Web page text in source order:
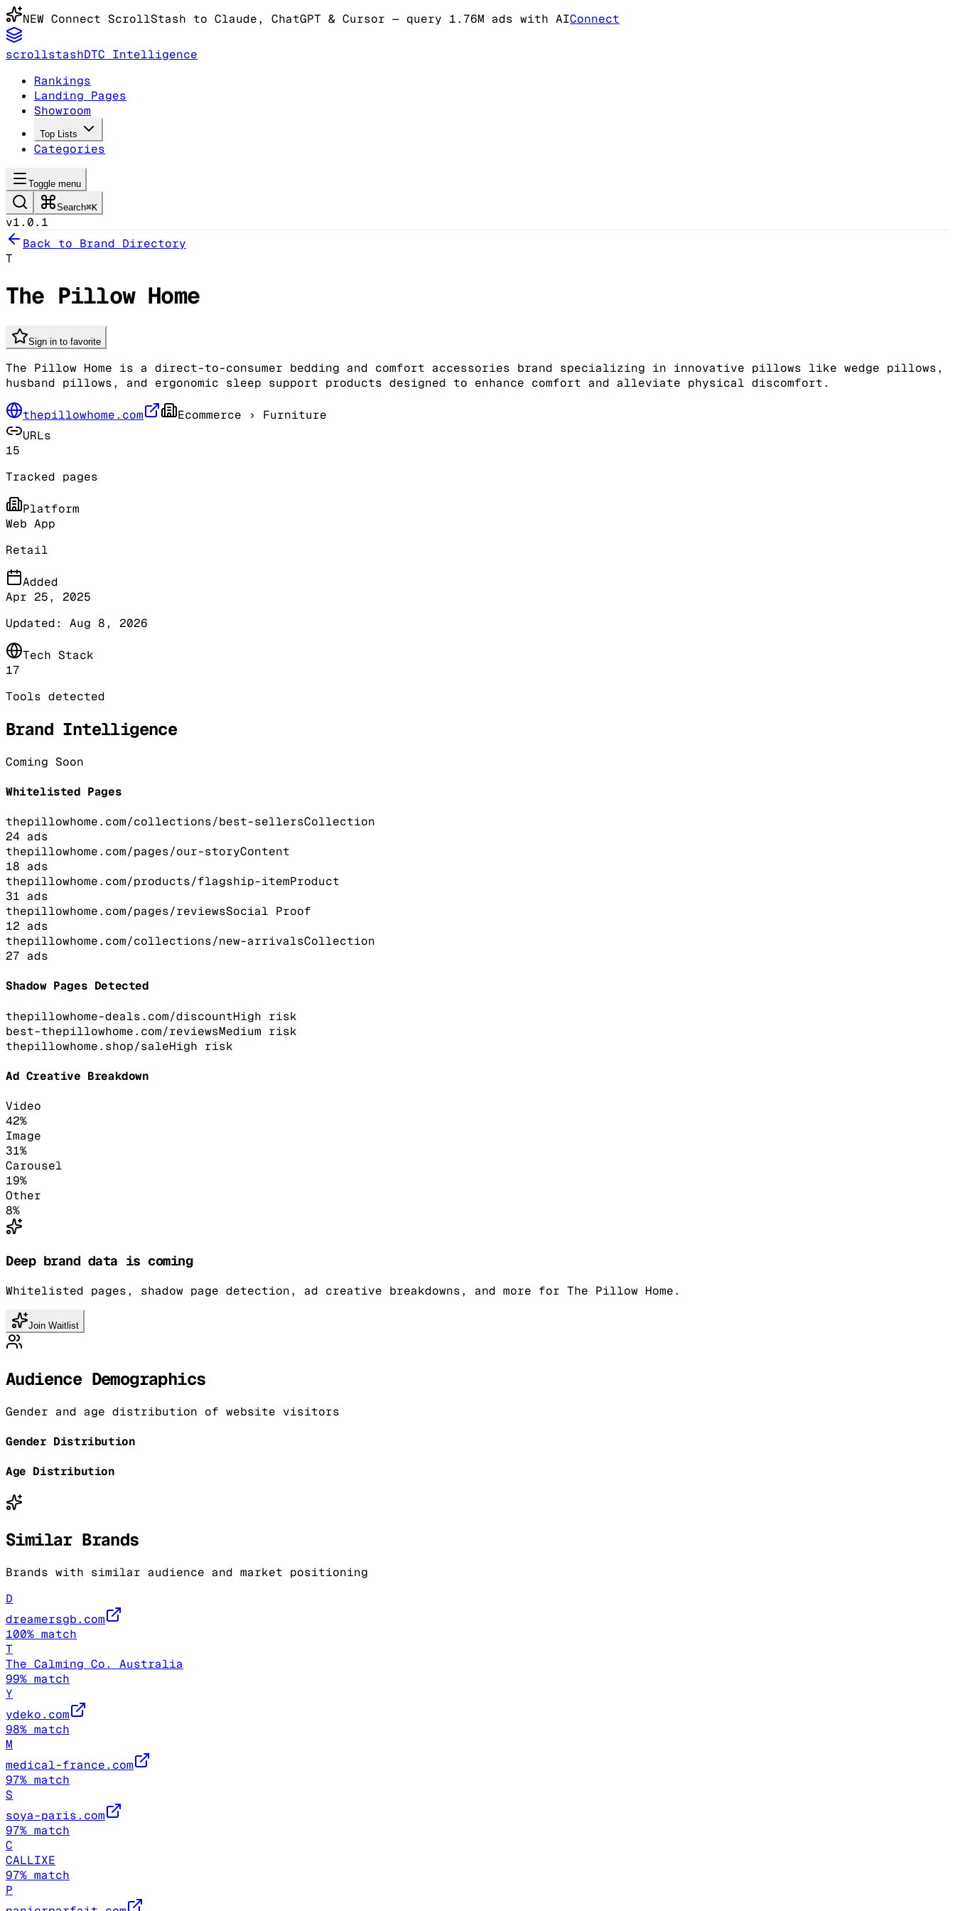
NEW Connect ScrollStash to Claude, ChatGPT & Cursor — query 1.76M ads with AIConnect
scrollstashDTC Intelligence
Rankings
Landing Pages
Showroom
Top Lists
Categories
Toggle menu
Search⌘K
v1.0.1
Back to Brand Directory
T
The Pillow Home
Sign in to favorite
The Pillow Home is a direct-to-consumer bedding and comfort accessories brand specializing in innovative pillows like wedge pillows,
husband pillows, and ergonomic sleep support products designed to enhance comfort and alleviate physical discomfort.
thepillowhome.com Ecommerce › Furniture
URLs
15
Tracked pages
Platform
Web App
Retail
Added
Apr 25, 2025
Updated: Aug 8, 2026
Tech Stack
17
Tools detected
Brand Intelligence
Coming Soon
Whitelisted Pages
thepillowhome.com/collections/best-sellersCollection
24 ads
thepillowhome.com/pages/our-storyContent
18 ads
thepillowhome.com/products/flagship-itemProduct
31 ads
thepillowhome.com/pages/reviewsSocial Proof
12 ads
thepillowhome.com/collections/new-arrivalsCollection
27 ads
Shadow Pages Detected
thepillowhome-deals.com/discountHigh risk
best-thepillowhome.com/reviewsMedium risk
thepillowhome.shop/saleHigh risk
Ad Creative Breakdown
Video
42%
Image
31%
Carousel
19%
Other
8%
Deep brand data is coming
Whitelisted pages, shadow page detection, ad creative breakdowns, and more for The Pillow Home.
Join Waitlist
Audience Demographics
Gender and age distribution of website visitors
Gender Distribution
Age Distribution
Similar Brands
Brands with similar audience and market positioning
D
dreamersgb.com
100% match
T
The Calming Co. Australia
99% match
Y
ydeko.com
98% match
M
medical-france.com
97% match
S
soya-paris.com
97% match
C
CALLIXE
97% match
P